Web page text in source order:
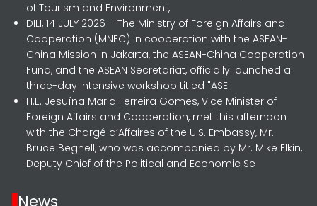
of Tourism and Environment,
DILI, 14 JULY 2026 – The Ministry of Foreign Affairs and
Cooperation (MNEC) in cooperation with the ASEAN-
China Mission in Jakarta, the ASEAN-China Cooperation
Fund, and the ASEAN Secretariat, officially launched a
three-day intensive workshop titled "ASE
H.E. Jesuína Maria Ferreira Gomes, Vice Minister of
Foreign Affairs and Cooperation, met this afternoon
with the Chargé d’Affaires of the U.S. Embassy, Mr.
Bruce Begnell, who was accompanied by Mr. Mike Elkin,
Deputy Chief of the Political and Economic Se
News